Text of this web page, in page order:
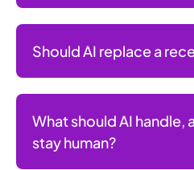
Should AI replace a
What should AI handle,
stay human?